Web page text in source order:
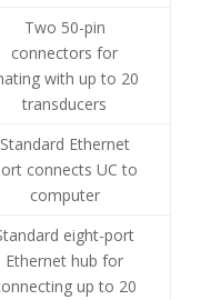
Two 50-pin
connectors for
with up to 20
transducers
Standard Ethernet
connects UC to
computer
eight-port
Ethernet hub for
up to 20